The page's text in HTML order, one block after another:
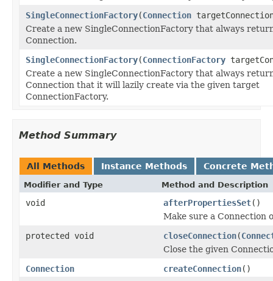
SingleConnectionFactory(Connection
Create a new SingleConnectionFactory that always
Connection.
SingleConnectionFactory(ConnectionFactory
Create a new SingleConnectionFactory that always
Connection that it will lazily create via the given target
ConnectionFactory.
Method Summary
All Methods Instance Methods Concrete
Modifier and Type Method and Description
void afterPropertiesSet()
Make sure a Connection
protected void
closeConnection(
Close the given
Connection
createConnection()